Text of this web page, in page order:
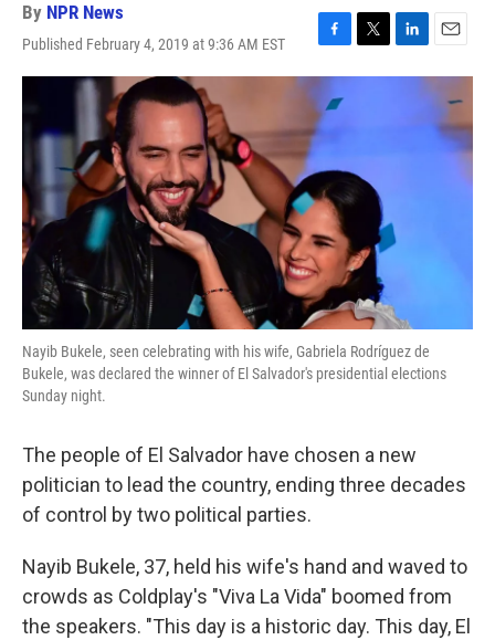
By NPR News
Published February 4, 2019 at 9:36 AM EST
F
a
e
b
o
o
k
T
w
r
L
i
E
m
a
l
Nayib Bukele, seen celebrating with his wife, Gabriela Rodríguez de
Bukele, was declared the winner of El Salvador's presidential elections
Sunday night.
The people of El Salvador have chosen a new
politician to lead the country, ending three decades
of control by two political parties.
Nayib Bukele, 37, held his wife's hand and waved to
crowds as Coldplay's "Viva La Vida" boomed from
the speakers. "This day is a historic day. This day, El